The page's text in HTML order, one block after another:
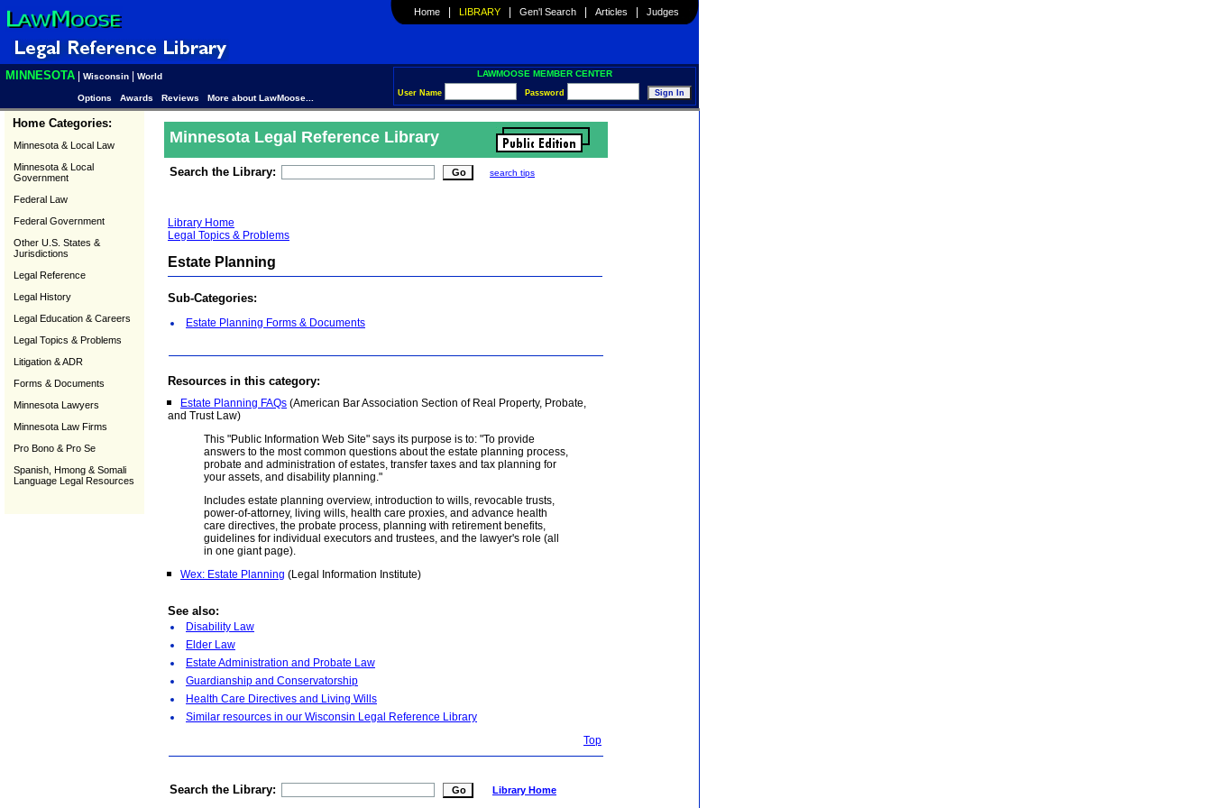
Home | LIBRARY | Gen'l Search | Articles | Judges
MINNESOTA Wisconsin World LAWMOOSE MEMBER CENTER
User Name Password
Options Awards Reviews More about LawMoose...
Home Categories:
Minnesota & Local Law
Minnesota & Local
Government
Federal Law
Federal Government
Other U.S. States &
Jurisdictions
Legal Reference
Legal History
Legal Education & Careers
Legal Topics & Problems
Litigation & ADR
Forms & Documents
Minnesota Lawyers
Minnesota Law Firms
Pro Bono & Pro Se
Spanish, Hmong & Somali
Language Legal Resources
Minnesota Legal Reference Library
Search the Library: search tips
Library Home
Legal Topics & Problems
Estate Planning
Sub-Categories:
Estate Planning Forms & Documents
Resources in this category:
Estate Planning FAQs (American Bar Association Section of Real Property, Probate,
and Trust Law)
This "Public Information Web Site" says its purpose is to: "To provide
answers to the most common questions about the estate planning process,
probate and administration of estates, transfer taxes and tax planning for
your assets, and disability planning."
Includes estate planning overview, introduction to wills, revocable trusts,
power-of-attorney, living wills, health care proxies, and advance health
care directives, the probate process, planning with retirement benefits,
guidelines for individual executors and trustees, and the lawyer's role (all
in one giant page).
Wex: Estate Planning (Legal Information Institute)
See also:
Disability Law
Elder Law
Estate Administration and Probate Law
Guardianship and Conservatorship
Health Care Directives and Living Wills
Similar resources in our Wisconsin Legal Reference Library
Top
Search the Library: Library Home